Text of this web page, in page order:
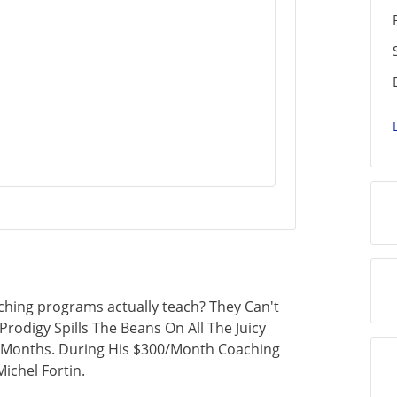
programs actually teach? They Can't
Spills The Beans On All The Juicy
During His $300/Month Coaching
Fortin.